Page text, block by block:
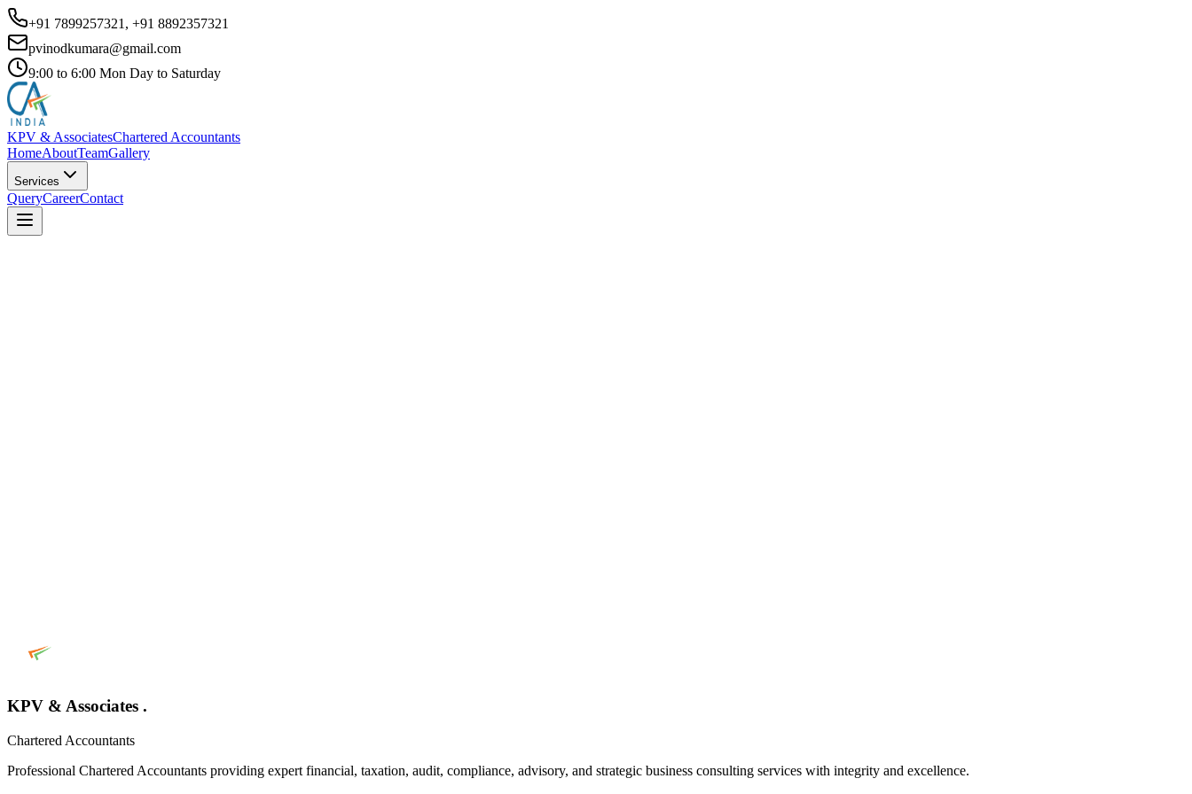
+91 7899257321, +91 8892357321
pvinodkumara@gmail.com
9:00 to 6:00 Mon Day to Saturday
KPV & AssociatesChartered Accountants
HomeAboutTeamGallery
Services
QueryCareerContact
KPV & Associates .
Chartered Accountants
Professional Chartered Accountants providing expert financial, taxation, audit, compliance, advisory, and strategic business consulting services with integrity and excellence.